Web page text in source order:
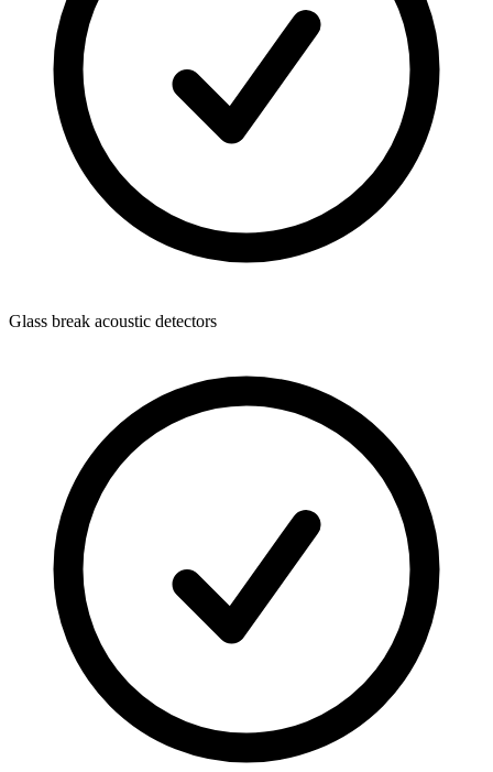
Glass break acoustic detectors